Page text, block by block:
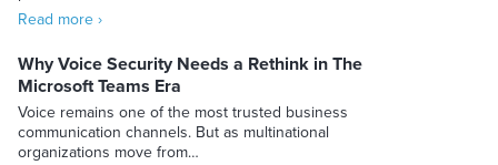
Read more ›
Why Voice Security Needs a Rethink in The
Microsoft Teams Era
Voice remains one of the most trusted business
communication channels. But as multinational
organizations move from…